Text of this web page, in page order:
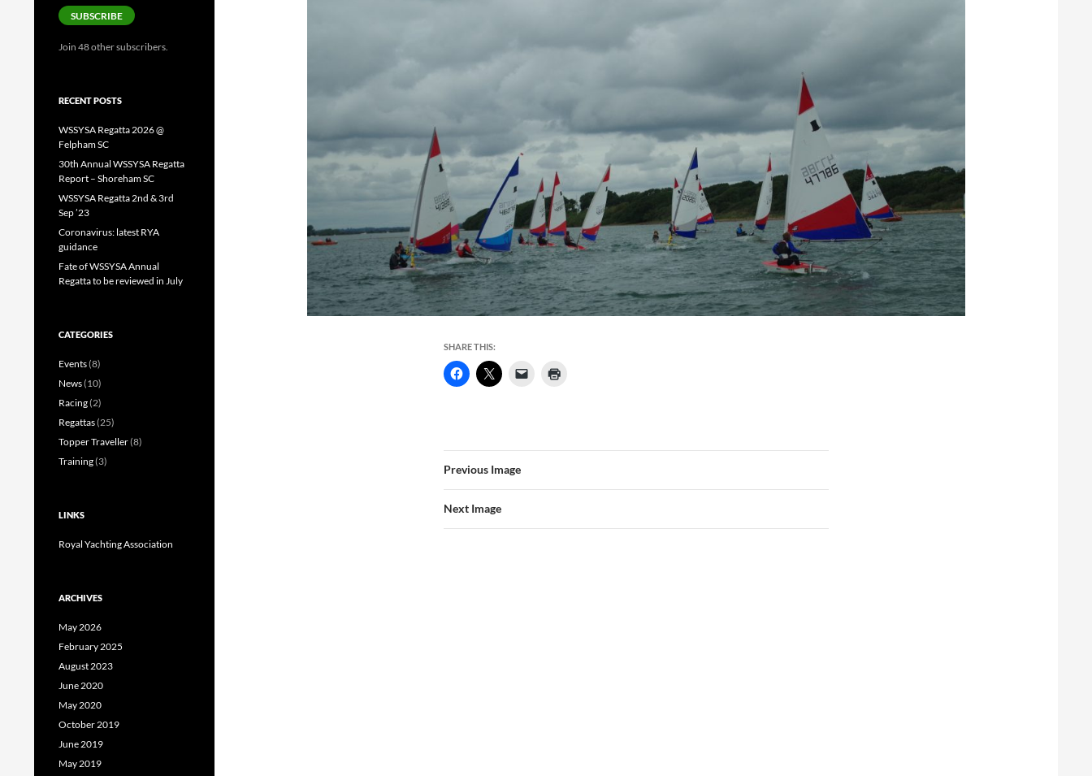
SHARE THIS:
Previous Image
Next Image
SUBSCRIBE
Join 48 other subscribers.
RECENT POSTS
WSSYSA Regatta 2026 @
Felpham SC
30th Annual WSSYSA Regatta
Report – Shoreham SC
WSSYSA Regatta 2nd & 3rd
Sep ’23
Coronavirus: latest RYA
guidance
Fate of WSSYSA Annual
Regatta to be reviewed in July
CATEGORIES
Events(8)
News(10)
Racing(2)
Regattas(25)
Topper Traveller(8)
Training(3)
LINKS
Royal Yachting Association
ARCHIVES
May 2026
February 2025
August 2023
June 2020
May 2020
October 2019
June 2019
May 2019